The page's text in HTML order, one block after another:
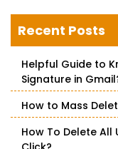
c
h
o
Recent Posts
Helpful Guide to
Signature in
How to Mass
How To Delete All